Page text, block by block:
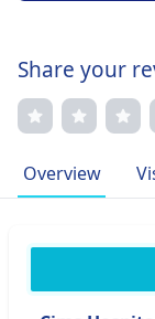
Share your
Overview